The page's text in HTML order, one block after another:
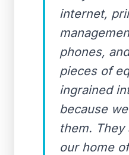
internet,
phones,
pieces of
ingrained
because
them. They
our home